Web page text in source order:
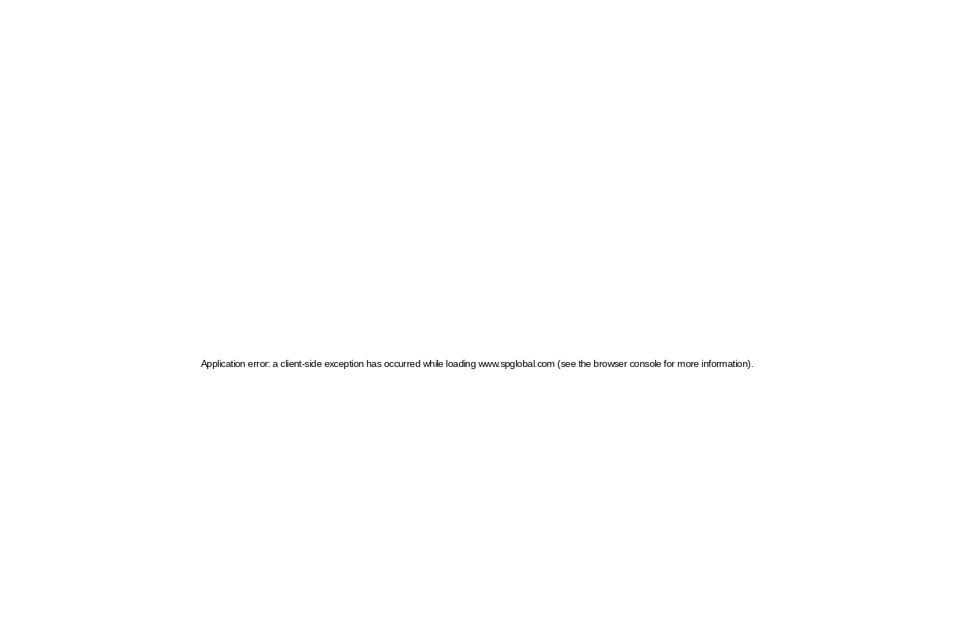
Application error: a client-side exception has occurred while loading www.spglobal.com (see the browser console for more information)